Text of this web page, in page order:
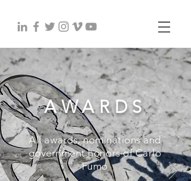
AWARDS
All awards, nominations and
government honors of Carlo
Fumo